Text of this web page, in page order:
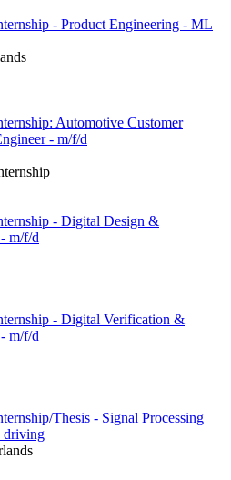
- Product Engineering - ML
Automotive Customer
- m/f/d
- Digital Design &
m/f/d
- Digital Verification &
m/f/d
Thesis - Signal Processing
driving